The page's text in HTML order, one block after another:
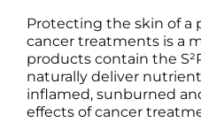
Protecting the skin of a
cancer treatments is a
products contain the
naturally deliver
inflamed, sunburned
effects of cancer